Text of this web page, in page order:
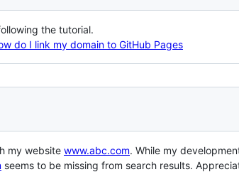
the tutorial.
do I link my domain to GitHub Pages
my website www.abc.com. While my
seems to be missing from search results.